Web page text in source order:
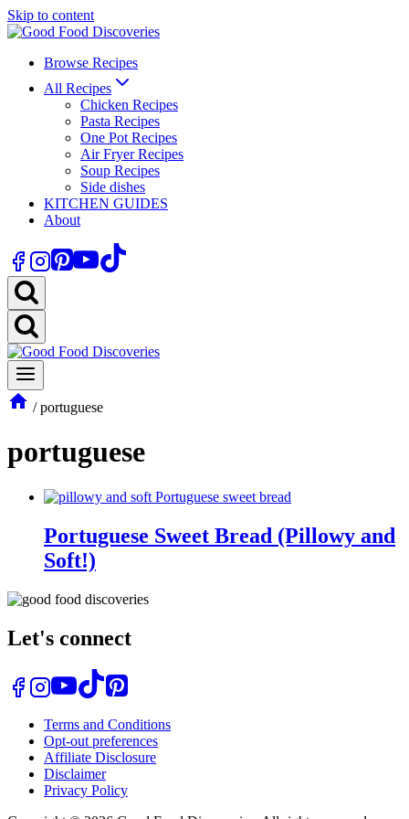
Skip to content
Browse Recipes
All Recipes
Chicken Recipes
Pasta Recipes
One Pot Recipes
Air Fryer Recipes
Soup Recipes
Side dishes
KITCHEN GUIDES
About
/ portuguese
portuguese
Portuguese Sweet Bread (Pillowy and
Soft!)
Let's connect
Terms and Conditions
Opt-out preferences
Affiliate Disclosure
Disclaimer
Privacy Policy